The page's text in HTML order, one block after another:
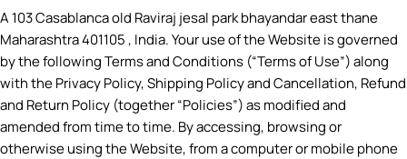
A 103 Casablanca old Raviraj jesal park bhayandar east thane
Maharashtra 401105 , India. Your use of the Website is governed
by the following Terms and Conditions (“Terms of Use”) along
with the Privacy Policy, Shipping Policy and Cancellation, Refund
and Return Policy (together “Policies”) as modified and
amended from time to time. By accessing, browsing or
otherwise using the Website, from a computer or mobile phone